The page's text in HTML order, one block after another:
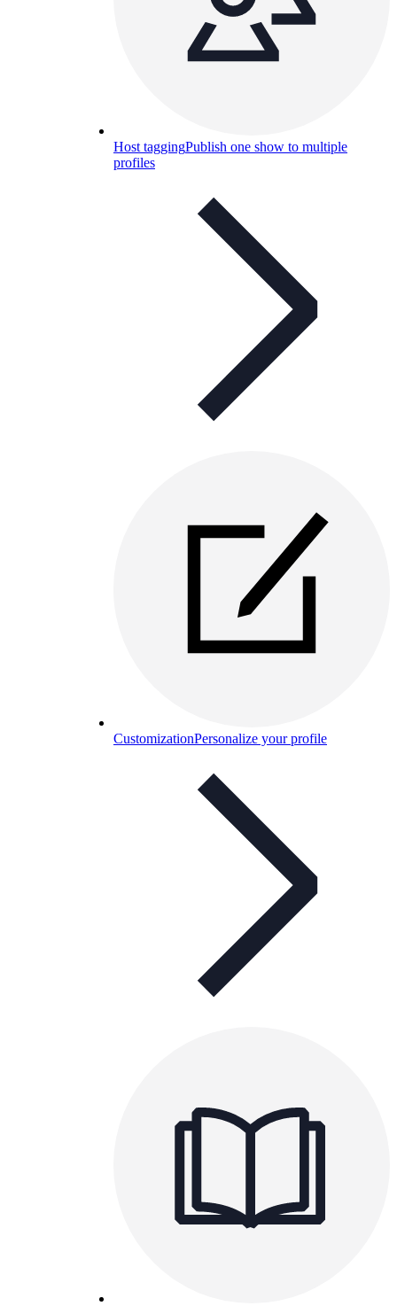
Host taggingPublish one show to multiple
profiles
CustomizationPersonalize your profile